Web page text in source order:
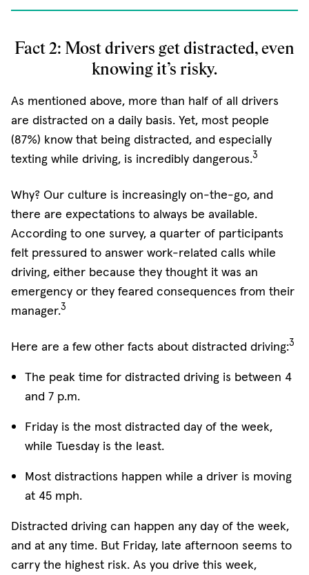
Fact 2: Most drivers get distracted, even
knowing it’s risky.
As mentioned above, more than half of all drivers
are distracted on a daily basis. Yet, most people
(87%) know that being distracted, and especially
texting while driving, is incredibly dangerous.3
Why? Our culture is increasingly on-the-go, and
there are expectations to always be available.
According to one survey, a quarter of participants
felt pressured to answer work-related calls while
driving, either because they thought it was an
emergency or they feared consequences from their
manager.3
Here are a few other facts about distracted driving:3
The peak time for distracted driving is between 4
and 7 p.m.
Friday is the most distracted day of the week,
while Tuesday is the least.
Most distractions happen while a driver is moving
at 45 mph.
Distracted driving can happen any day of the week,
and at any time. But Friday, late afternoon seems to
carry the highest risk. As you drive this week,